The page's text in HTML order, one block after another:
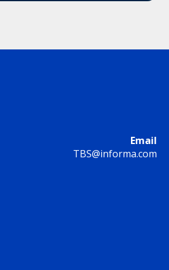
Email
TBS@informa.com